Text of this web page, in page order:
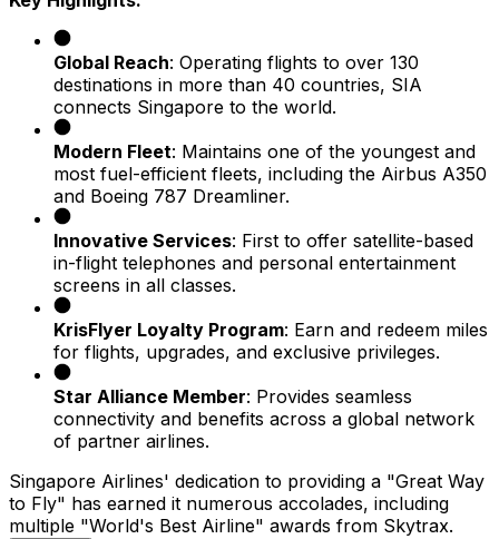
Global Reach: Operating flights to over 130
destinations in more than 40 countries, SIA
connects Singapore to the world.
Modern Fleet: Maintains one of the youngest and
most fuel-efficient fleets, including the Airbus A350
and Boeing 787 Dreamliner.
Innovative Services: First to offer satellite-based
in-flight telephones and personal entertainment
screens in all classes.
KrisFlyer Loyalty Program: Earn and redeem miles
for flights, upgrades, and exclusive privileges.
Star Alliance Member: Provides seamless
connectivity and benefits across a global network
of partner airlines.
Singapore Airlines' dedication to providing a "Great Way
to Fly" has earned it numerous accolades, including
multiple "World's Best Airline" awards from Skytrax.